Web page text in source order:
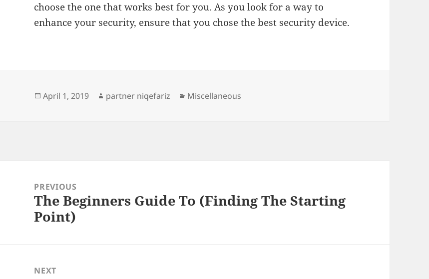
choose the one that works best for you. As you look for a way to
enhance your security, ensure that you chose the best security device.
Posted
April 1, 2019 Author
partner niqefariz Categories
Miscellaneous
navigationPREVIOUS
Previous
post:
The Beginners Guide To (Finding The Starting
Point)
NEXT